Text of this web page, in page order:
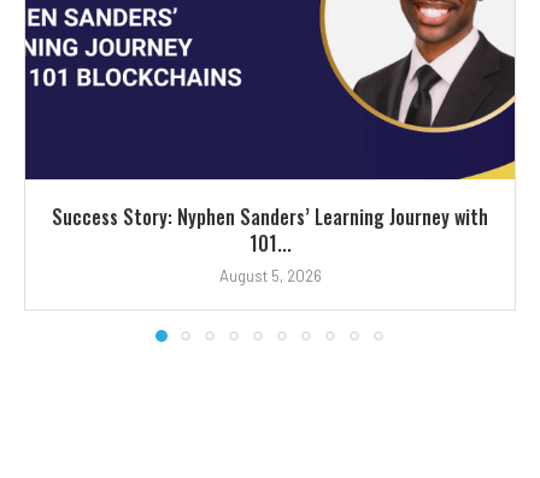
Success Story: Nyphen Sanders’ Learning Journey with
101...
August 5, 2026